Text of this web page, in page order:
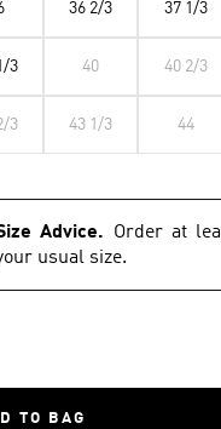
36 2/3 37 1/3
3 40 40 2/3
3 43 1/3 44
Advice. Order at
usual size.
TO BAG